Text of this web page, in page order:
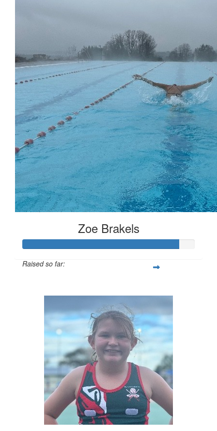
Zoe Brakels
Raised so far: